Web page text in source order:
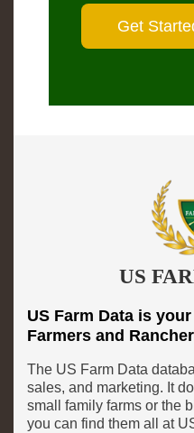
US
US Farm Data is
Farmers and
The US Farm Data
sales, and marketing. It
small family farms or the
you can find them all at